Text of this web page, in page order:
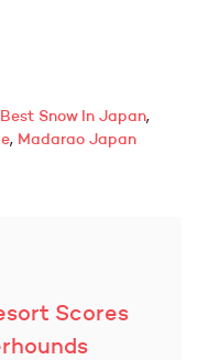
Best Snow In Japan,
, Madarao Japan
Scores